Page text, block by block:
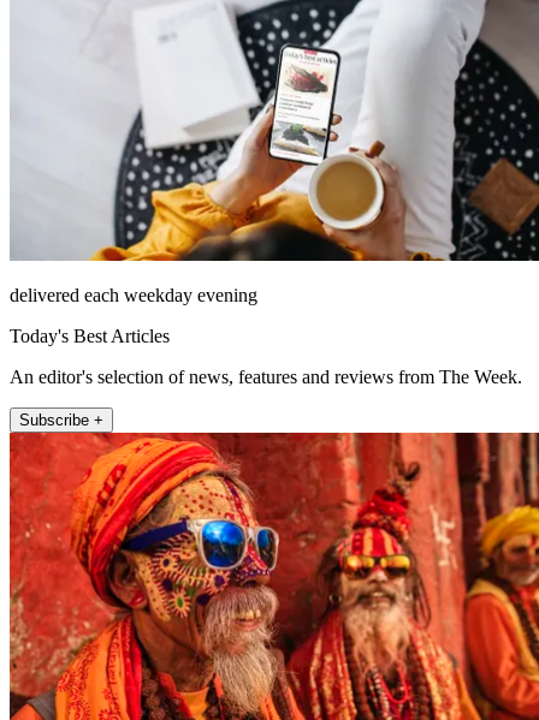
delivered each weekday evening
Today's Best Articles
An editor's selection of news, features and reviews from The Week.
Subscribe +